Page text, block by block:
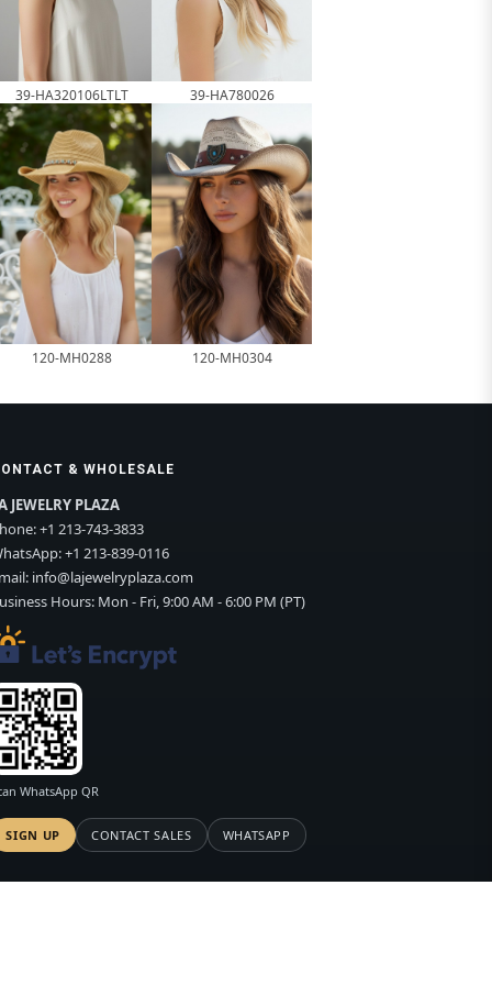
39-HA320106LTLT 39-HA780026
120-MH0288 120-MH0304
& WHOLESALE
JEWELRY PLAZA
+1 213-743-3833
+1 213-839-0116
info@lajewelryplaza.com
Hours: Mon - Fri, 9:00 AM - 6:00 PM (PT)
WhatsApp QR
SIGN UP CONTACT SALES WHATSAPP